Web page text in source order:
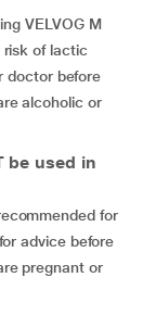
VELVOG M
risk of lactic
doctor before
alcoholic or
be used in
for
advice before
pregnant or